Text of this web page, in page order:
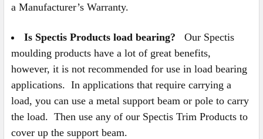
a Manufacturer’s Warranty.
Is Spectis Products load bearing? Our Spectis
moulding products have a lot of great benefits,
however, it is not recommended for use in load bearing
applications. In applications that require carrying a
load, you can use a metal support beam or pole to carry
the load. Then use any of our Spectis Trim Products to
cover up the support beam.